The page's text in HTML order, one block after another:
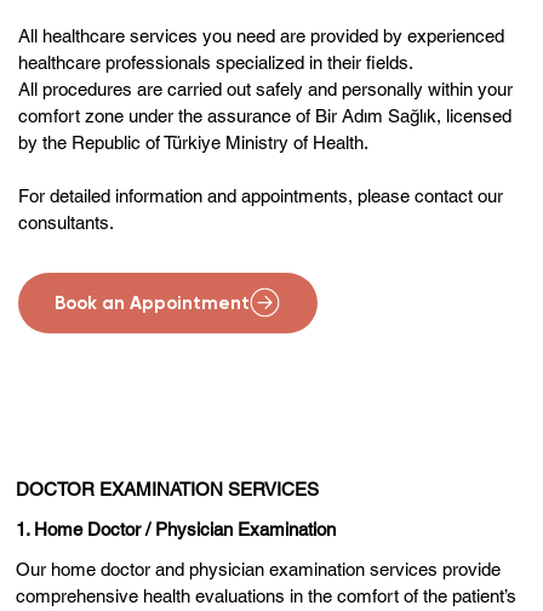
All healthcare services you need are provided by experienced
healthcare professionals specialized in their fields.
All procedures are carried out safely and personally within your
comfort zone under the assurance of Bir Adım Sağlık, licensed
by the Republic of Türkiye Ministry of Health.
For detailed information and appointments, please contact our
consultants.
Book an Appointment
DOCTOR EXAMINATION SERVICES
1. Home Doctor / Physician Examination
Our home doctor and physician examination services provide
comprehensive health evaluations in the comfort of the patient’s